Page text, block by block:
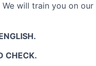
will train you on our
CHECK.